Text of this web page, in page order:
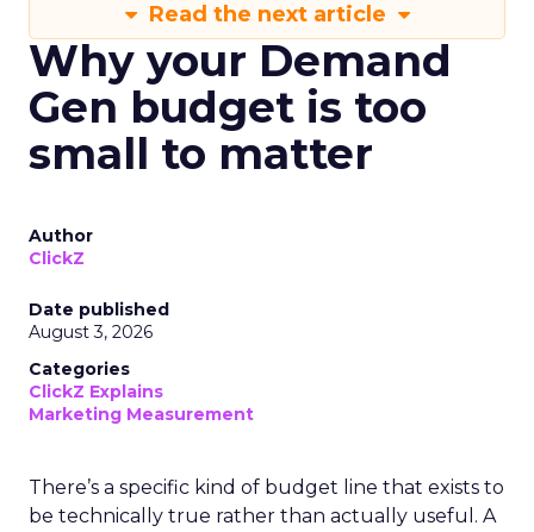
Read the next article
Why your Demand
Gen budget is too
small to matter
Author
ClickZ
Date published
August 3, 2026
Categories
ClickZ Explains
Marketing Measurement
There’s a specific kind of budget line that exists to
be technically true rather than actually useful. A